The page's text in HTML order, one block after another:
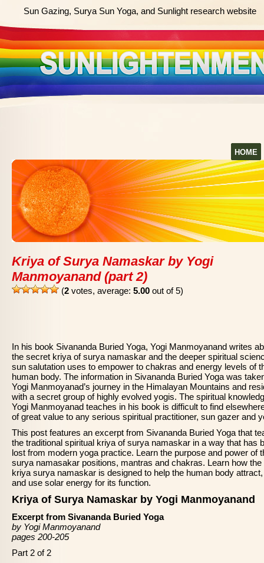
Sun Gazing, Surya Sun Yoga, and Sunlight research website
HOME
Kriya of Surya Namaskar by Yogi
Manmoyanand (part 2)
(2 votes, average: 5.00 out of 5)
In his book Sivananda Buried Yoga, Yogi Manmoyanand writes
the secret kriya of surya namaskar and the deeper spiritual
sun salutation uses to empower to chakras and energy levels of
human body. The information in Sivananda Buried Yoga was
Yogi Manmoyanad’s journey in the Himalayan Mountains and
with a secret group of highly evolved yogis. The spiritual
Yogi Manmoyanad teaches in his book is difficult to find
of great value to any serious spiritual practitioner, sun gazer and
This post features an excerpt from Sivananda Buried Yoga that
the traditional spiritual kriya of surya namaskar in a way that has
lost from modern yoga practice. Learn the purpose and power of
surya namasakar positions, mantras and chakras. Learn how the
kriya surya namaskar is designed to help the human body
and use solar energy for its function.
Kriya of Surya Namaskar by Yogi Manmoyanand
Excerpt from Sivananda Buried Yoga
by Yogi Manmoyanand
pages 200-205
Part 2 of 2